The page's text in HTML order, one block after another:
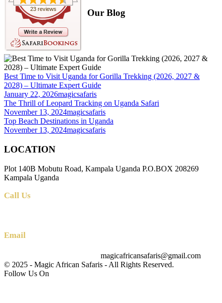
23 reviews Our Blog
Best Time to Visit Uganda for Gorilla Trekking (2026, 2027 &
2028) – Ultimate Expert Guide
January 22, 2026magicsafaris
The Thrill of Leopard Tracking on Uganda Safari
November 13, 2024magicsafaris
Top Beach Destinations in Uganda
November 13, 2024magicsafaris
LOCATION
Plot 140B Mobutu Road, Kampala Uganda P.O.BOX 208269
Kampala Uganda
Call Us
Email
magicafricansafaris@gmail.com
© 2025 - Magic African Safaris - All Rights Reserved.
Follow Us On